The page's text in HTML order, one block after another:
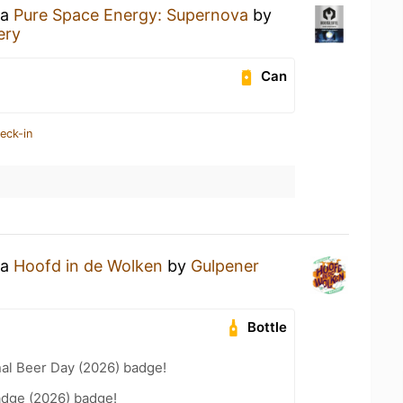
Pure Space Energy: Supernova by
Can
in
Hoofd in de Wolken by Gulpener
Bottle
Beer Day (2026) badge!
(2026) badge!